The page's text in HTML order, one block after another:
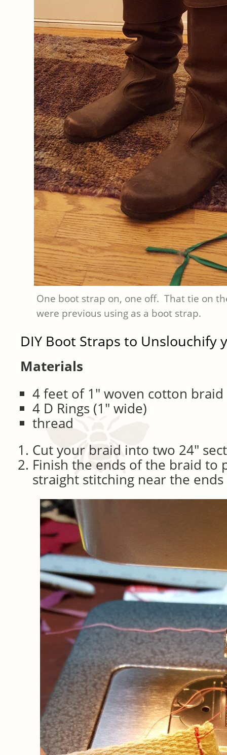
One boot strap on, one off. That tie on
were previous using as a boot strap.
DIY Boot Straps to Unslouchify
Materials
4 feet of 1″ woven cotton braid
4 D Rings (1″ wide)
thread
Cut your braid into two 24″
Finish the ends of the braid to
straight stitching near the